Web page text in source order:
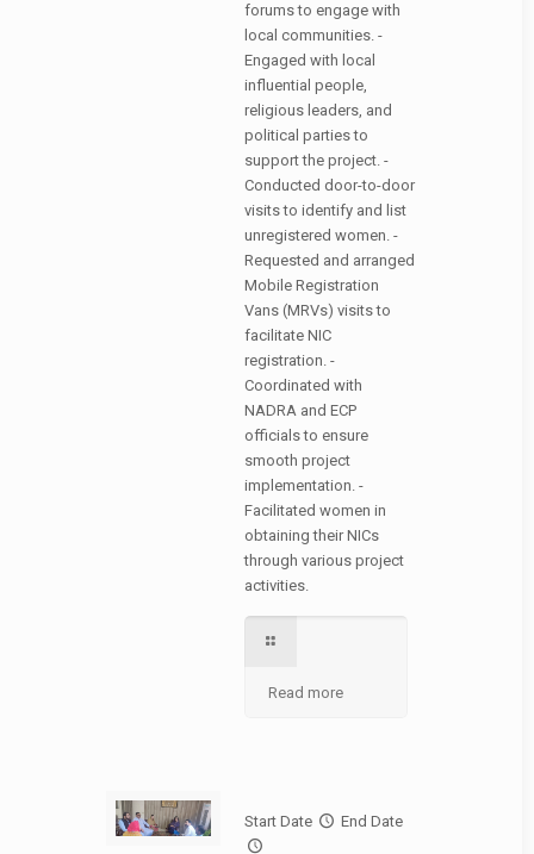
forums to engage with
local communities. -
Engaged with local
influential people,
religious leaders, and
political parties to
support the project. -
Conducted door-to-door
visits to identify and list
unregistered women. -
Requested and arranged
Mobile Registration
Vans (MRVs) visits to
facilitate NIC
registration. -
Coordinated with
NADRA and ECP
officials to ensure
smooth project
implementation. -
Facilitated women in
obtaining their NICs
through various project
activities.
Read more
Start Date End Date